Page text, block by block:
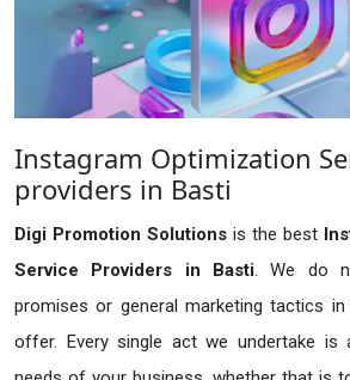
Instagram Optimization
providers in Basti
Digi Promotion Solutions is the best
Service Providers in Basti. We do
promises or general marketing tactics
offer. Every single act we undertake is